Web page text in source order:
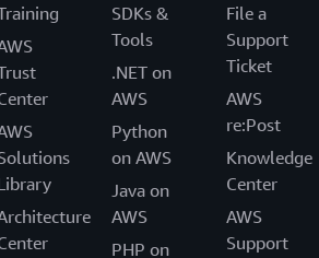
SDKs &
Tools
.NET on
AWS
Python
on AWS
Java on
AWS
PHP on
File a
Support
Ticket
AWS
re:Post
Knowledge
Center
AWS
Support